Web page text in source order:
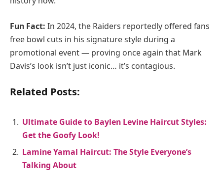
Fun Fact: In 2024, the Raiders reportedly offered fans
free bowl cuts in his signature style during a
promotional event — proving once again that Mark
Davis’s look isn’t just iconic… it’s contagious.
Related Posts:
Ultimate Guide to Baylen Levine Haircut Styles:
Get the Goofy Look!
Lamine Yamal Haircut: The Style Everyone’s
Talking About